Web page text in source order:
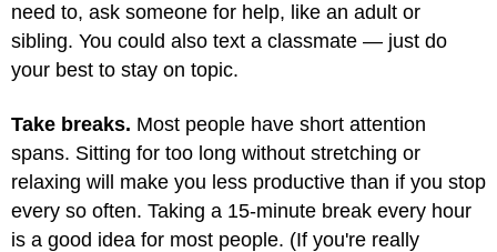
need to, ask someone for help, like an adult or
sibling. You could also text a classmate — just do
your best to stay on topic.
Take breaks. Most people have short attention
spans. Sitting for too long without stretching or
relaxing will make you less productive than if you stop
every so often. Taking a 15-minute break every hour
is a good idea for most people. (If you're really